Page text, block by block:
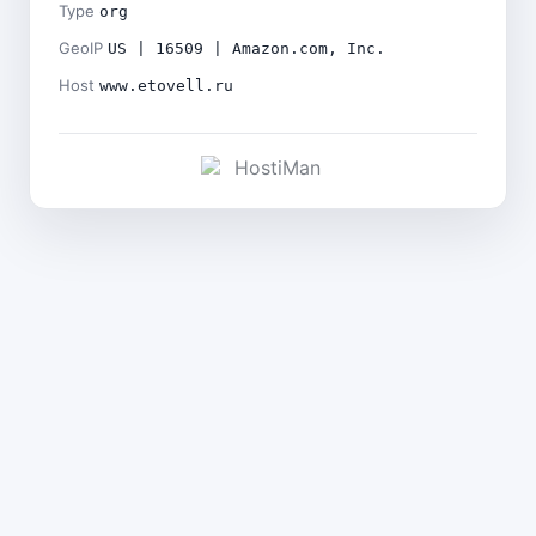
Type org
GeoIP US | 16509 | Amazon.com, Inc.
Host www.etovell.ru